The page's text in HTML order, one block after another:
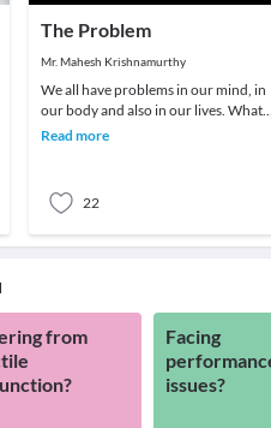
The Problem
Mr. Mahesh Krishnamurthy
We all have problems in our mind, in
our body and also in our lives. What
we choose to do about it is all that
Read more
22
from
Facing
issues?